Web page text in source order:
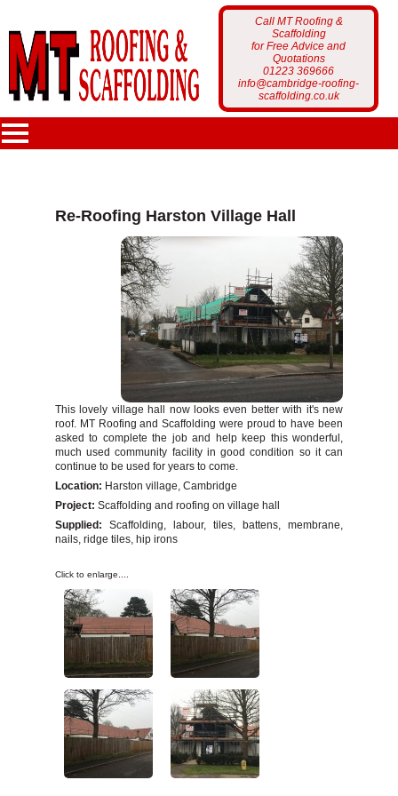
Call MT Roofing &
Scaffolding
for Free Advice and
Quotations
01223 369666
info@cambridge-roofing-
scaffolding.co.uk
Who Are We?
Customer Feedback
Get a Free Quote
Leave a Review
Contact Us
Gutter Cleaning
Chimney Repairs
Salvage Stock
Scaffolding Projects
Roofing Projects
Re-Roofing Harston Village Hall
This lovely village hall now looks even better with it's new
roof. MT Roofing and Scaffolding were proud to have been
asked to complete the job and help keep this wonderful,
much used community facility in good condition so it can
continue to be used for years to come.
Location: Harston village, Cambridge
Project: Scaffolding and roofing on village hall
Supplied: Scaffolding, labour, tiles, battens, membrane,
nails, ridge tiles, hip irons
Click to enlarge....